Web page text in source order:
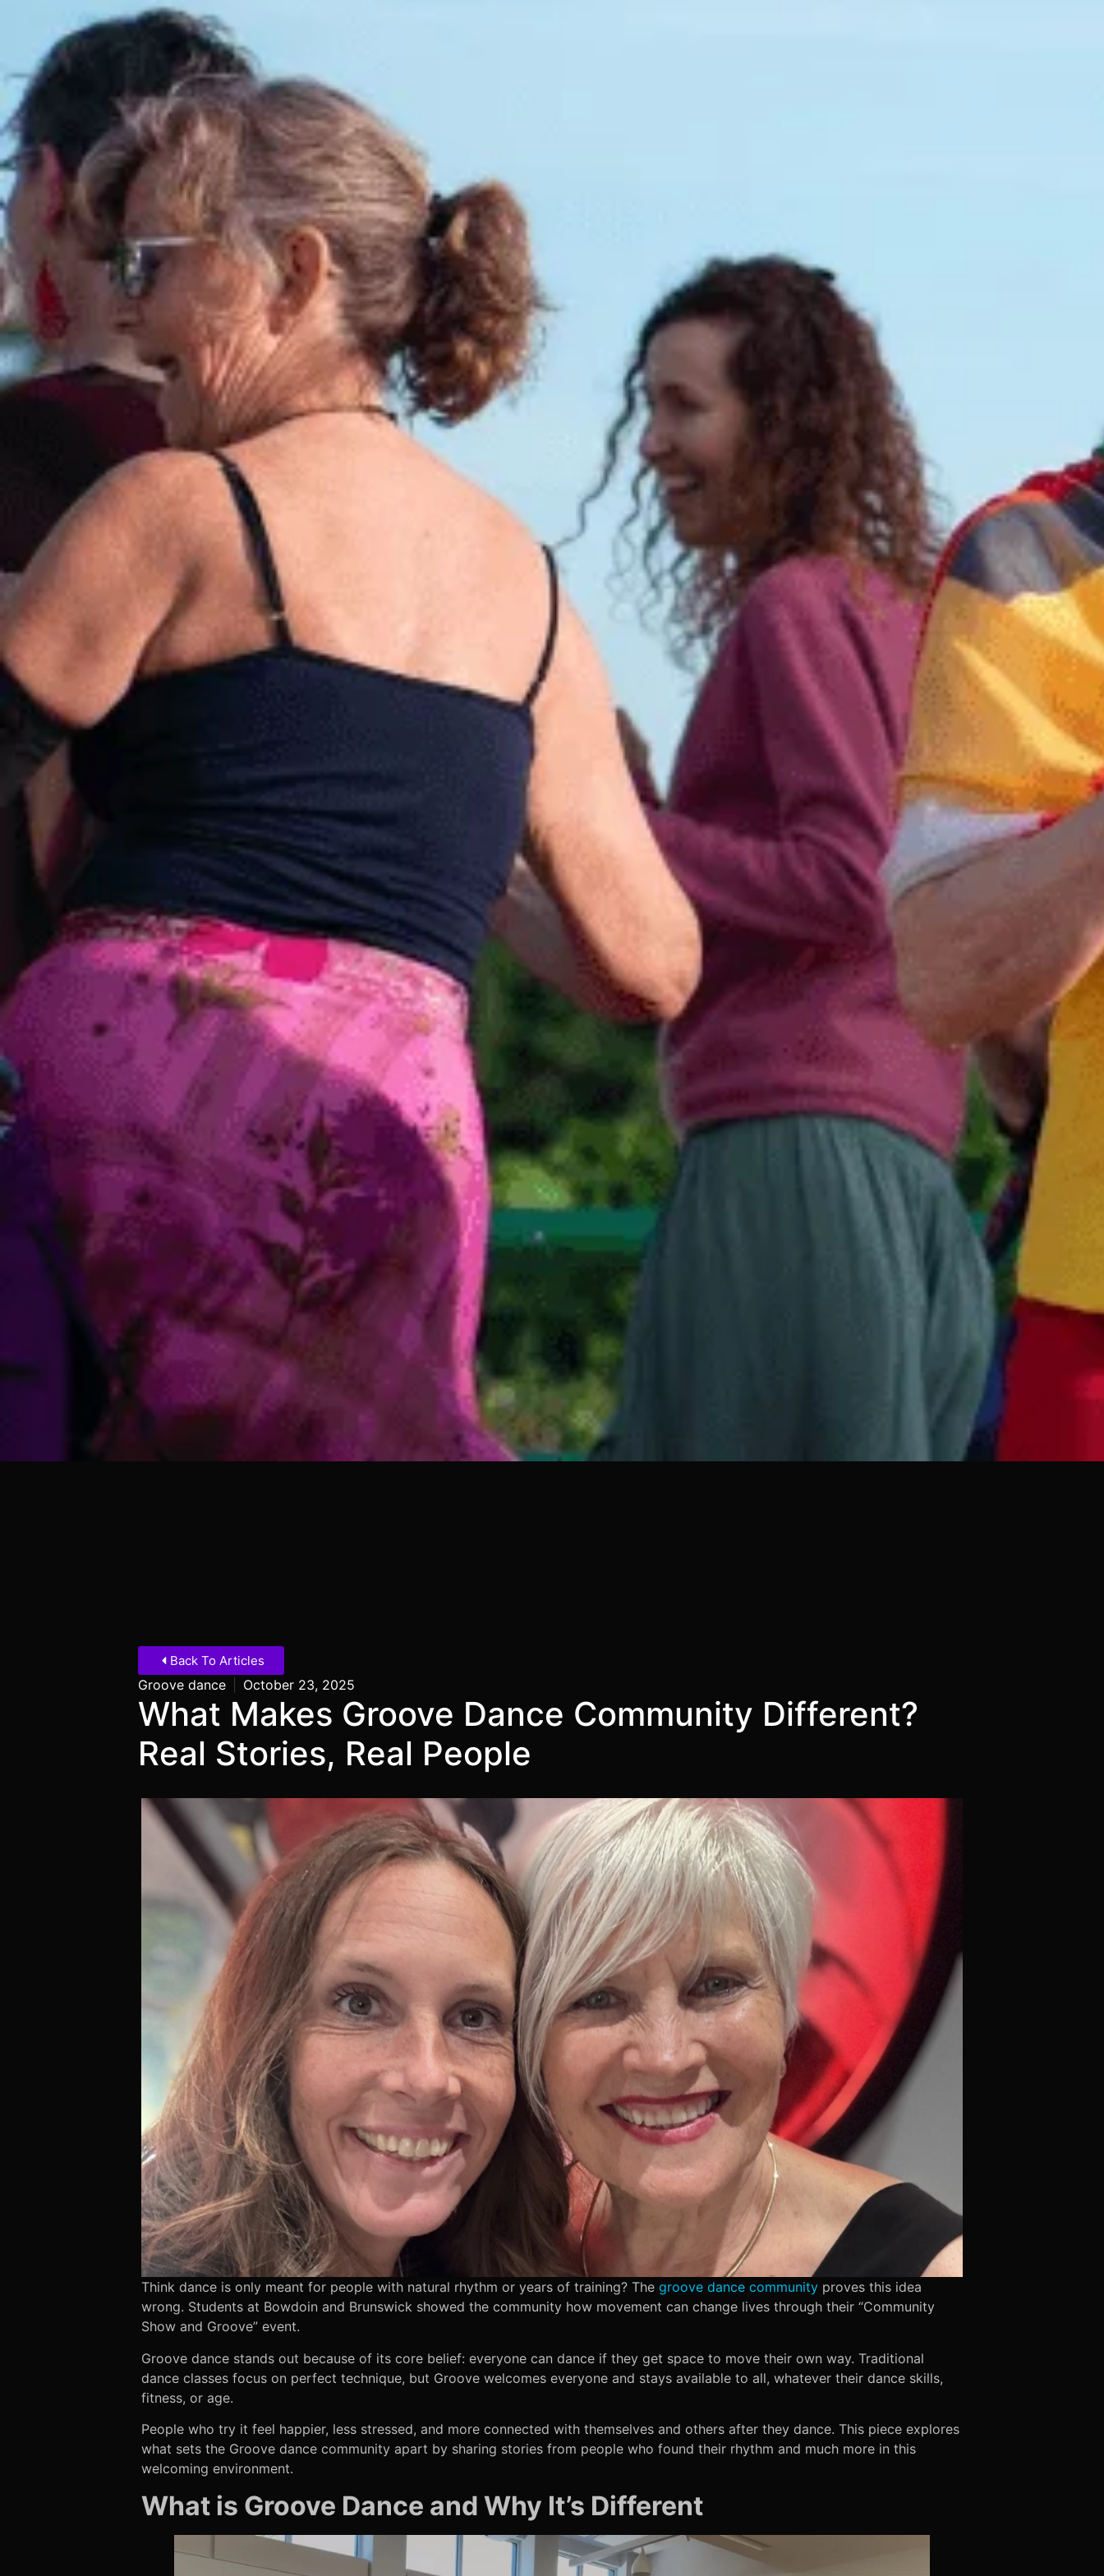
Back To Articles
Groove dance October 23, 2025
What Makes Groove Dance Community Different?
Real Stories, Real People
Think dance is only meant for people with natural rhythm or years of training? The groove dance community proves this idea
wrong. Students at Bowdoin and Brunswick showed the community how movement can change lives through their “Community
Show and Groove” event.
Groove dance stands out because of its core belief: everyone can dance if they get space to move their own way. Traditional
dance classes focus on perfect technique, but Groove welcomes everyone and stays available to all, whatever their dance skills,
fitness, or age.
People who try it feel happier, less stressed, and more connected with themselves and others after they dance. This piece explores
what sets the Groove dance community apart by sharing stories from people who found their rhythm and much more in this
welcoming environment.
What is Groove Dance and Why It’s Different